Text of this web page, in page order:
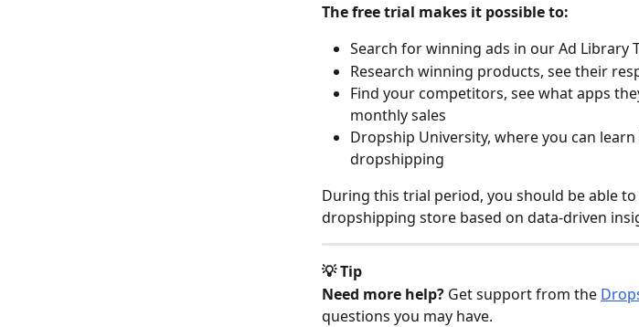
The free trial makes it possible to:
Search for winning ads in our Ad Library
Research winning products, see their
Find your competitors, see what apps
monthly sales
Dropship University, where you can
dropshipping
During this trial period, you should be able
dropshipping store based on data-driven
💡 Tip
Need more help? Get support from the
questions you may have.